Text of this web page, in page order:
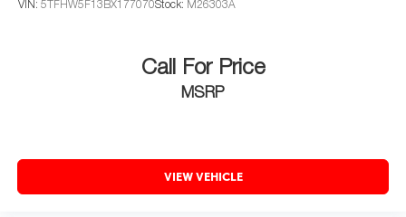
intermittent wipers, and Voltmeter.
VIN: 5TFHW5F13BX177070Stock: M26303A
Call For Price
MSRP
VIEW VEHICLE